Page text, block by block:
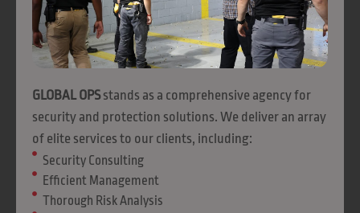
GLOBAL OPSstands as a comprehensive agency for
security and protection solutions. We deliver an array
of elite services to our clients, including:
Security Consulting
Efficient Management
Thorough Risk Analysis